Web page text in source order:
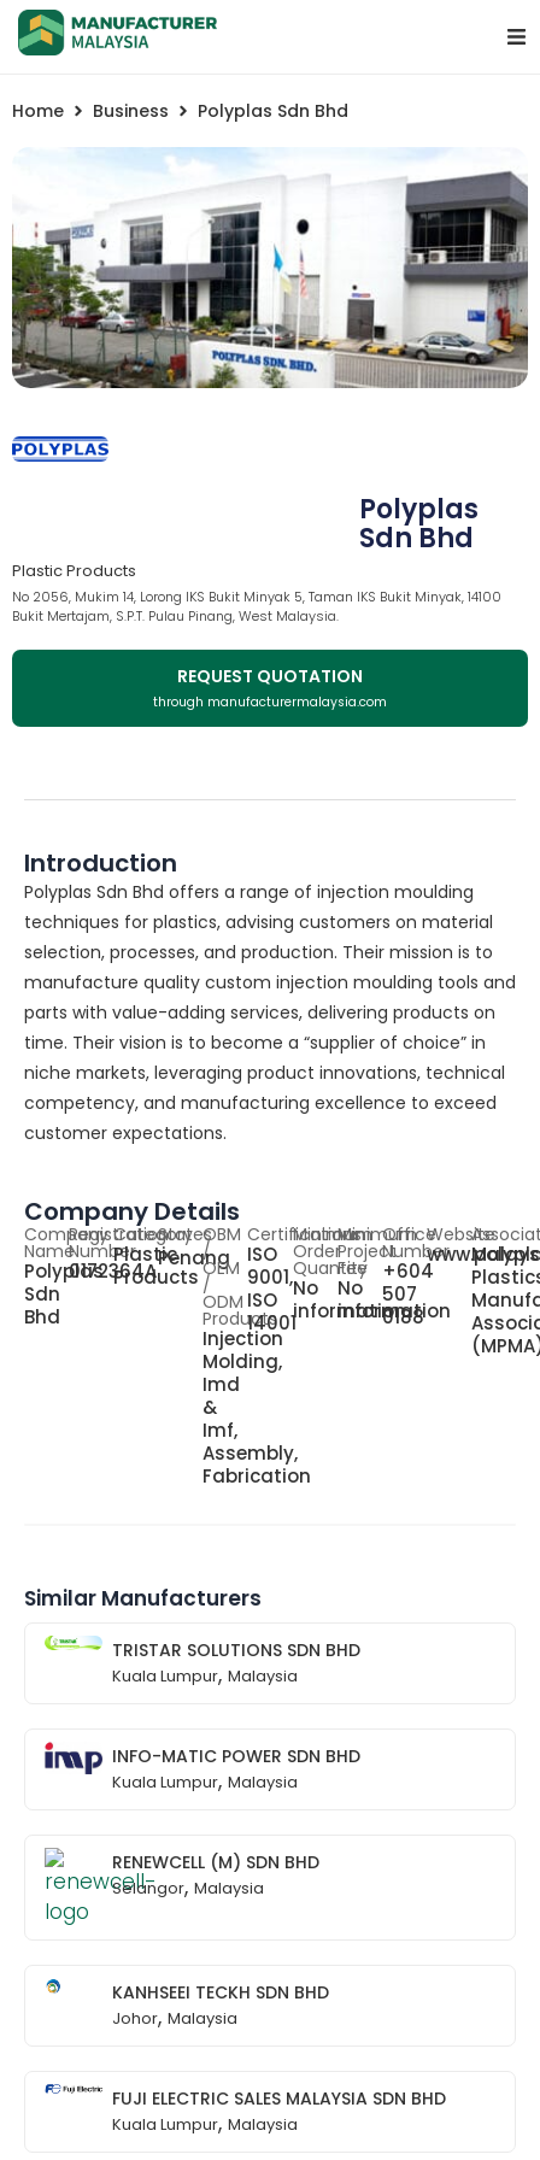
Home Business Polyplas Sdn Bhd
Polyplas
Sdn Bhd
Plastic Products
No 2056, Mukim 14, Lorong IKS Bukit Minyak 5, Taman IKS Bukit Minyak, 14100
Bukit Mertajam, S.P.T. Pulau Pinang, West Malaysia.
REQUEST QUOTATION
through manufacturermalaysia.com
Introduction
Polyplas Sdn Bhd offers a range of injection moulding
techniques for plastics, advising customers on material
selection, processes, and production. Their mission is to
manufacture quality custom injection moulding tools and
parts with value-adding services, delivering products on
time. Their vision is to become a “supplier of choice” in
niche markets, leveraging product innovations, technical
competency, and manufacturing excellence to exceed
customer expectations.
Company Details
Company
Name
Polyplas
Sdn
Bhd
Registration
Number
0172364A
Category
Plastic
Products
States
Penang
OBM
/
OEM
/
ODM
Products
Injection
Molding,
Imd
&
Imf,
Assembly,
Fabrication
Certifications
ISO
9001,
ISO
14001
Minimum
Order
Quantity
No
information
Minimum
Project
Fee
No
information
Office
Number
+604
507
0188
Website
Similar Manufacturers
TRISTAR SOLUTIONS SDN BHD
Kuala Lumpur, Malaysia
INFO-MATIC POWER SDN BHD
Kuala Lumpur, Malaysia
RENEWCELL (M) SDN BHD
Selangor, Malaysia
KANHSEEI TECKH SDN BHD
Johor, Malaysia
FUJI ELECTRIC SALES MALAYSIA SDN BHD
Kuala Lumpur, Malaysia